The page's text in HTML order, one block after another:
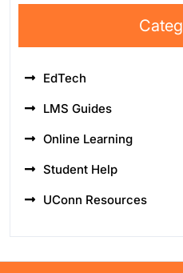
EdTech
LMS Guides
Online Learning
Student Help
UConn Resources